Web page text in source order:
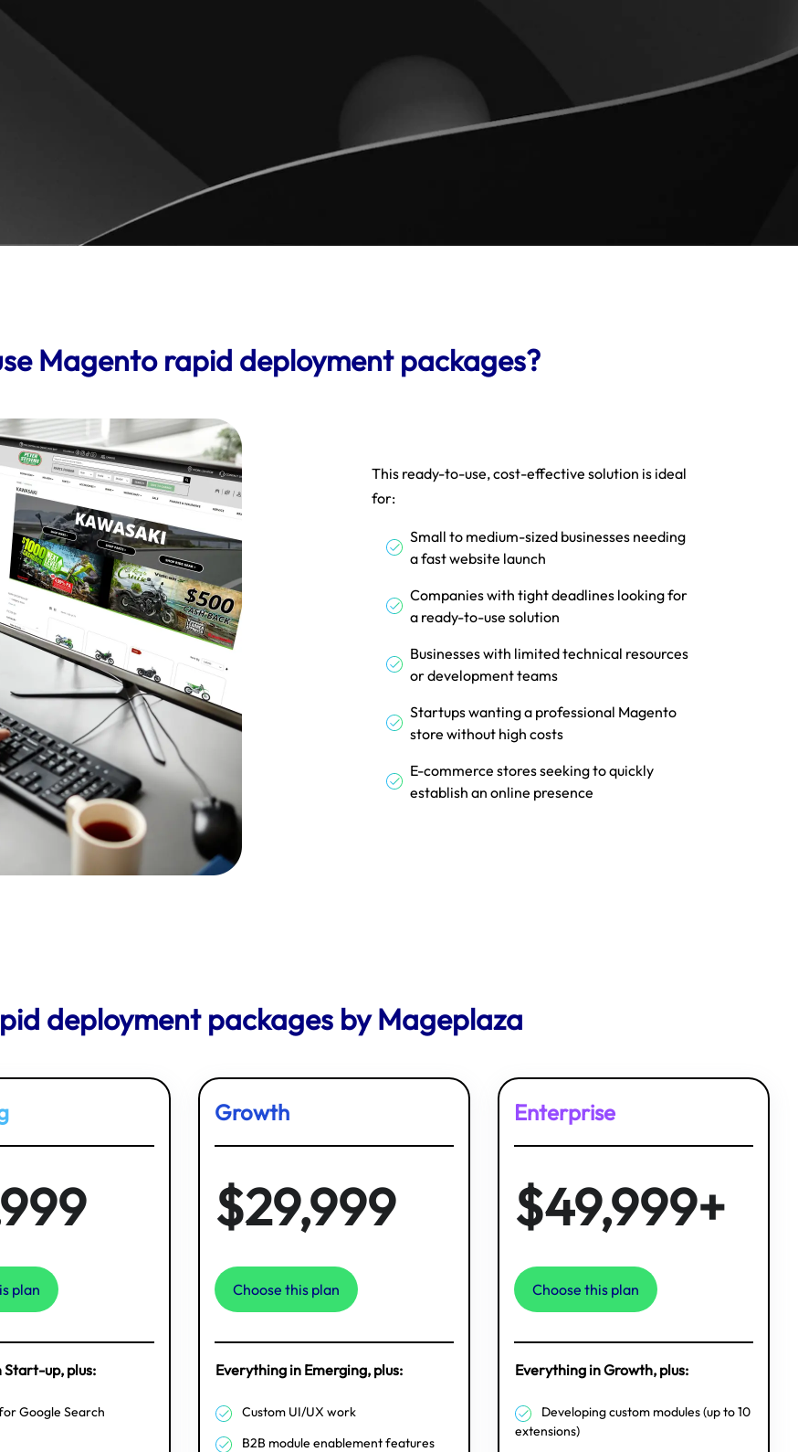
Magento rapid deployment packages?
This ready-to-use, cost-effective solution is ideal
for:
Small to medium-sized businesses needing
a fast website launch
Companies with tight deadlines looking for
a ready-to-use solution
Businesses with limited technical resources
or development teams
Startups wanting a professional Magento
store without high costs
E-commerce stores seeking to quickly
establish an online presence
deployment packages by Mageplaza
plan
Start-up, plus:
Google Search
Growth
$29,999
Choose this plan
Everything in Emerging, plus:
Custom UI/UX work
B2B module enablement features
Enterprise
$49,999+
Choose this plan
Everything in Growth, plus:
Developing custom modules (up to 10
extensions)